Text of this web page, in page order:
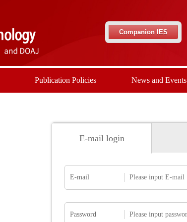
Companion IES
Publication Policies News and Events
E-mail login
E-mail
Password